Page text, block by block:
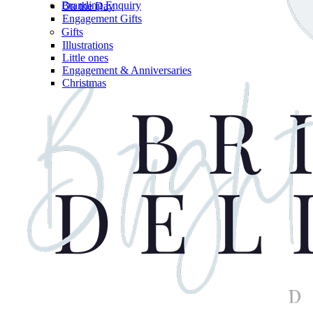
On the Day
Engagement Gifts
Gifts
Illustrations
Little ones
Engagement & Anniversaries
Christmas
Branding Enquiry